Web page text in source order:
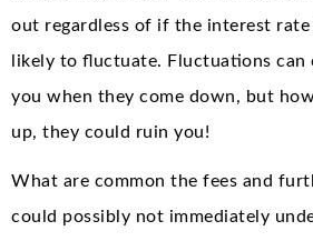
out regardless of if the interest
likely to fluctuate. Fluctuations can
you when they come down, but
up, they could ruin you!
What are common the fees and
could possibly not immediately